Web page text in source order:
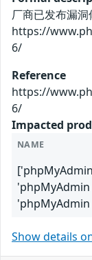
厂商已发布漏洞
https://
6/
Reference
https://
6/
Impacted
NAME
'phpMyAdmin
'phpMyAdmin
Show details